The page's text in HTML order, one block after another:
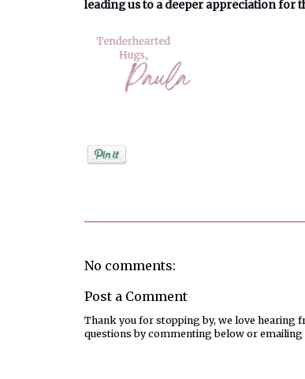
leading us to a deeper appreciation for
No comments:
Post a Comment
Thank you for stopping by, we love hearing
questions by commenting below or emailing